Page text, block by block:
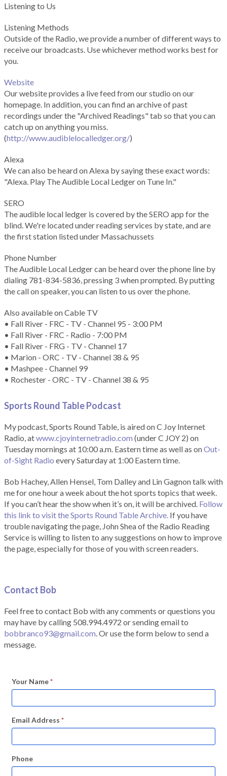
Listening to Us
Listening Methods
Outside of the Radio, we provide a number of different ways to
receive our broadcasts. Use whichever method works best for
you.
Website
Our website provides a live feed from our studio on our
homepage. In addition, you can find an archive of past
recordings under the "Archived Readings" tab so that you can
catch up on anything you miss.
(http://www.audiblelocalledger.org/)
Alexa
We can also be heard on Alexa by saying these exact words:
"Alexa. Play The Audible Local Ledger on Tune In."
SERO
The audible local ledger is covered by the SERO app for the
blind. We're located under reading services by state, and are
the first station listed under Massachussets
Phone Number
The Audible Local Ledger can be heard over the phone line by
dialing 781-834-5836, pressing 3 when prompted. By putting
the call on speaker, you can listen to us over the phone.
Also available on Cable TV
• Fall River - FRC - TV - Channel 95 - 3:00 PM
• Fall River - FRC - Radio - 7:00 PM
• Fall River - FRG - TV - Channel 17
• Marion - ORC - TV - Channel 38 & 95
• Mashpee - Channel 99
• Rochester - ORC - TV - Channel 38 & 95
Sports Round Table Podcast
My podcast, Sports Round Table, is aired on C Joy Internet
Radio, atwww.cjoyinternetradio.com (under C JOY 2) on
Tuesday mornings at 10:00 a.m. Eastern time as well as onOut-
of-Sight Radio every Saturday at 1:00 Eastern time.
Bob Hachey, Allen Hensel, Tom Dalley and Lin Gagnon talk with
me for one hour a week about the hot sports topics that week.
If you can’t hear the show when it’s on, it will be archived. Follow
this link to visit the Sports Round Table Archive. If you have
trouble navigating the page, John Shea of the Radio Reading
Service is willing to listen to any suggestions on how to improve
the page, especially for those of you with screen readers.
Contact Bob
Feel free to contact Bob with any comments or questions you
may have by calling 508.994.4972 or sending email to
bobbranco93@gmail.com. Or use the form below to send a
message.
Your Name*
Email Address *
Phone